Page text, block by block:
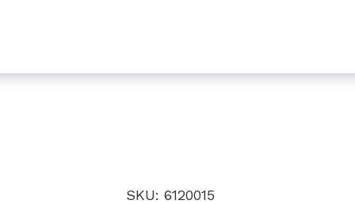
SKU: 6120015